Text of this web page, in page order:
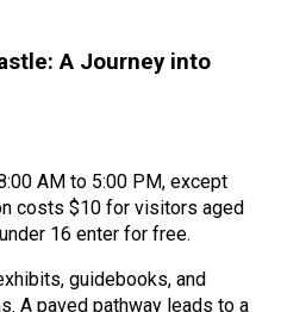
A Journey into
AM to 5:00 PM, except
costs $10 for visitors aged
16 enter for free.
guidebooks, and
A paved pathway leads to a